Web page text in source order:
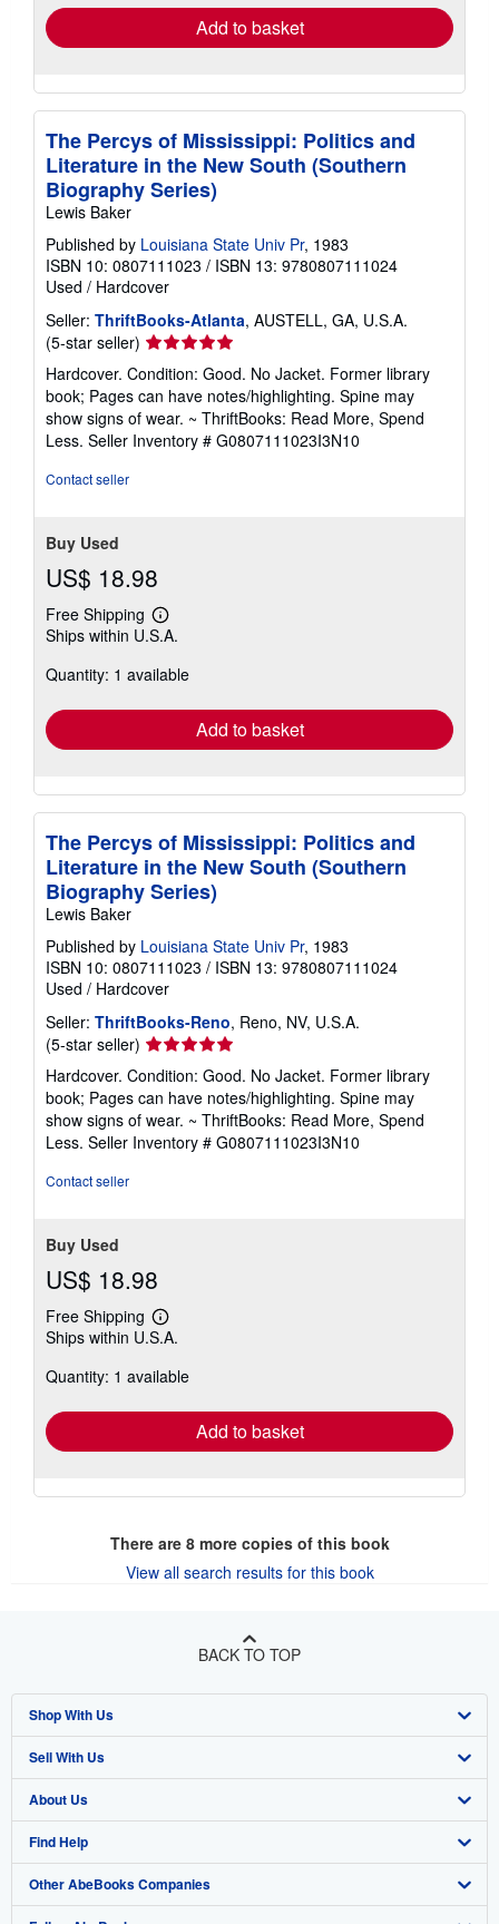
Add to basket
The Percys of Mississippi: Politics and
Literature in the New South (Southern
Biography Series)
Lewis Baker
Published by Louisiana State Univ Pr, 1983
ISBN 10: 0807111023 / ISBN 13: 9780807111024
Used / Hardcover
Seller: ThriftBooks-Atlanta, AUSTELL, GA, U.S.A.
(5-star seller) Seller
rating
5
out
of
5
Hardcover. Condition: Good. No Jacket. Former library
book; Pages can have notes/highlighting. Spine may
show signs of wear. ~ ThriftBooks: Read More, Spend
Less. Seller Inventory # G0807111023I3N10
Contact seller
Buy Used
US$ 18.98
Free Shipping
Learn
more
shipping
Ships within U.S.A.
Quantity: 1 available
Add to basket
The Percys of Mississippi: Politics and
Literature in the New South (Southern
Biography Series)
Lewis Baker
Published by Louisiana State Univ Pr, 1983
ISBN 10: 0807111023 / ISBN 13: 9780807111024
Used / Hardcover
Seller: ThriftBooks-Reno, Reno, NV, U.S.A.
(5-star seller) Seller
rating
5
out
of
5
Hardcover. Condition: Good. No Jacket. Former library
book; Pages can have notes/highlighting. Spine may
show signs of wear. ~ ThriftBooks: Read More, Spend
Less. Seller Inventory # G0807111023I3N10
Contact seller
Buy Used
US$ 18.98
Free Shipping
Learn
more
shipping
Ships within U.S.A.
Quantity: 1 available
Add to basket
There are 8more copies of this book
View all search results for this book
BACK TO TOP
Shop With Us
Advanced Search
Browse Collections
My Account
My Orders
Sell With Us
Start Selling
Join Our Affiliate Program
Book Buyback
About Us
About AbeBooks
Media
Find Help
Help
Other AbeBooks Companies